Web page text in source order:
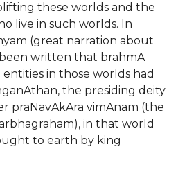
these worlds and the
live in such worlds. In
(great narration about
written that brahmA
in those worlds had
the presiding deity
praNavAkAra vimAnam (the
in that world
to earth by king